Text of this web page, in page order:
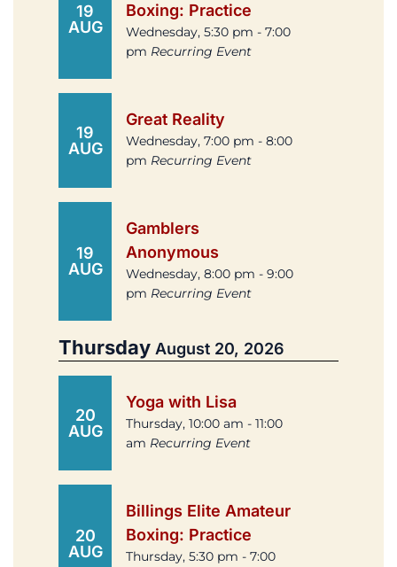
19
AUG
Boxing: Practice
Wednesday, 5:30 pm - 7:00
pm Recurring Event
19
AUG
Great Reality
Wednesday, 7:00 pm - 8:00
pm Recurring Event
19
AUG
Gamblers
Anonymous
Wednesday, 8:00 pm - 9:00
pm Recurring Event
Thursday August 20, 2026
20
AUG
Yoga with Lisa
Thursday, 10:00 am - 11:00
am Recurring Event
20
AUG
Billings Elite Amateur
Boxing: Practice
Thursday, 5:30 pm - 7:00